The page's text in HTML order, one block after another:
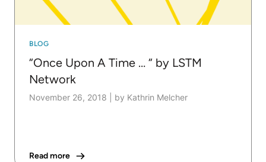
BLOG
“Once Upon A Time … “ by LSTM
Network
November 26, 2018 by Kathrin Melcher
Read more